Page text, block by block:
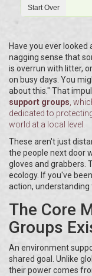
Start Over
Have you ever
nagging sense that
is overrun with litter,
on busy days. You
about this." That
support groups ,
dedicated to
world at a local level
These aren't just
the people next door
gloves and grabbers.
ecology. If you've
action, understanding
The Core
Groups
An environment
shared goal. Unlike
their power comes